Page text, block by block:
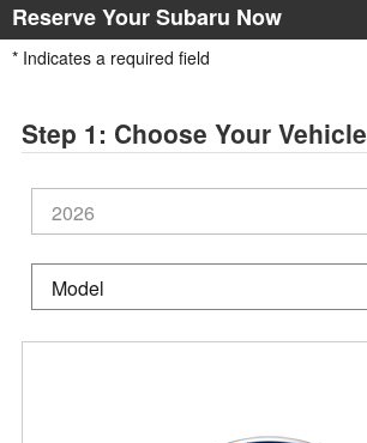
Reserve Your Subaru Now
* Indicates a required field
Step 1: Choose Your Vehicle